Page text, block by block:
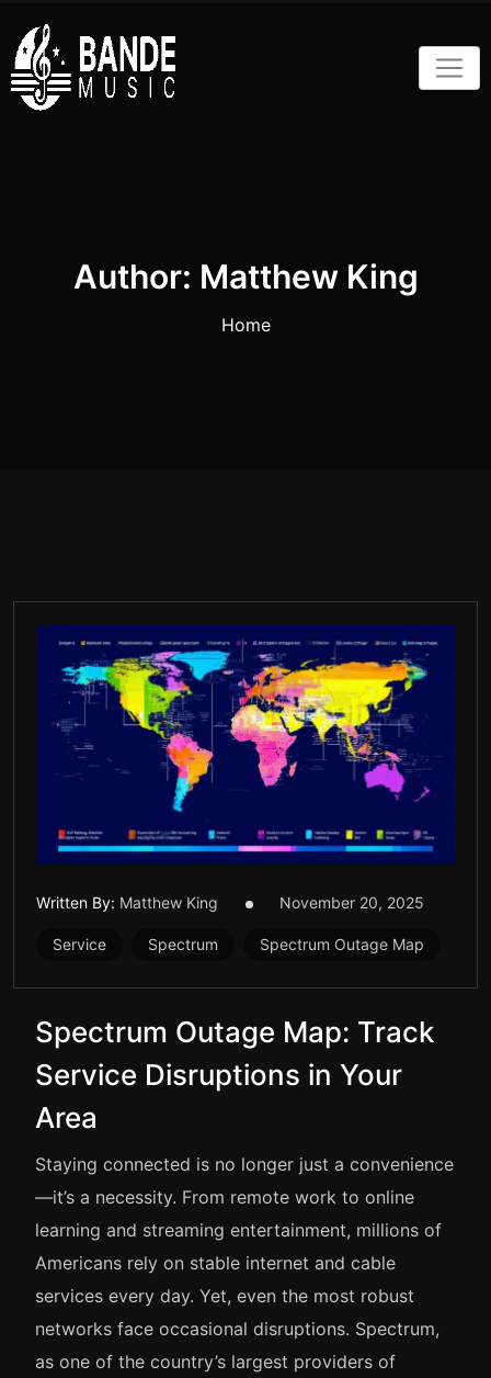
content
Author: Matthew King
Home
Written By: Matthew King November 20, 2025
Service Spectrum Spectrum Outage Map
Spectrum Outage Map: Track
Service Disruptions in Your
Area
Staying connected is no longer just a convenience
—it’s a necessity. From remote work to online
learning and streaming entertainment, millions of
Americans rely on stable internet and cable
services every day. Yet, even the most robust
networks face occasional disruptions. Spectrum,
as one of the country’s largest providers of